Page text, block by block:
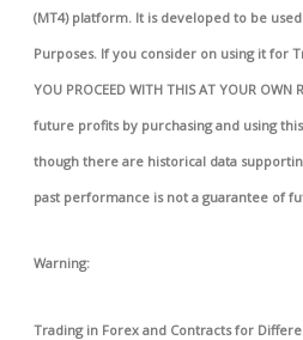
(MT4) platform. It is developed to be
Purposes. If you consider on using it for
YOU PROCEED WITH THIS AT YOUR OWN
future profits by purchasing and using
though there are historical data
past performance is not a guarantee of
Warning:
Trading in Forex and Contracts for